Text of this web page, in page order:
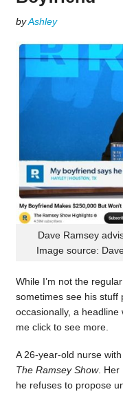
byAshley
Dave Ramsey
Image source:
While I’m not the
sometimes see his stuff
occasionally, a
me click to see more.
A 26-year-old nurse
The Ramsey Show. Her
he refuses to propose